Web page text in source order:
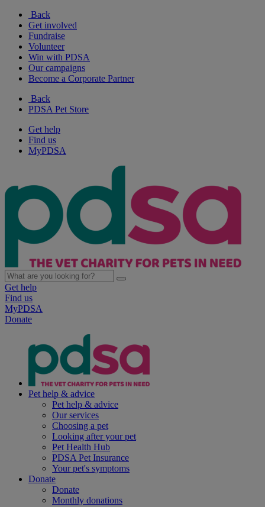
Back
Get involved
Fundraise
Volunteer
Win with PDSA
Our campaigns
Become a Corporate Partner
Back
PDSA Pet Store
Get help
Find us
MyPDSA
Get help
Find us
MyPDSA
Donate
Pet help & advice
Pet help & advice
Our services
Choosing a pet
Looking after your pet
Pet Health Hub
PDSA Pet Insurance
Your pet's symptoms
Donate
Donate
Monthly donations